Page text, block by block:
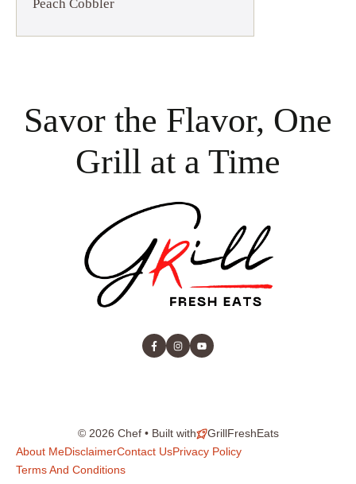
Peach Cobbler
Savor the Flavor, One
Grill at a Time
© 2026 Chef • Built with
GrillFreshEats
About MeDisclaimerContact UsPrivacy Policy
Terms And Conditions